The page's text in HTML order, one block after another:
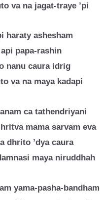
va na jagat-traye ’pi
haraty ashesham
papa-rashin
nanu caura idrig
va na maya kadapi
ca tathendriyani
mama sarvam eva
dhrito ’dya caura
maya niruddhah
yama-pasha-bandham